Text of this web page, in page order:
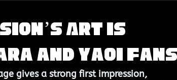
Art is
and Yaoi Fans
gives a strong first impression,